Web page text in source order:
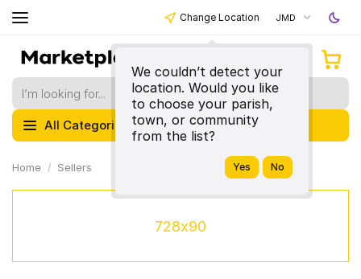
Change Location
We couldn’t detect your
location. Would you like
to choose your parish,
town, or community
from the list?
JMD
All Categories
Home Sellers
728x90